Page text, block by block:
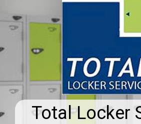
Total Locker